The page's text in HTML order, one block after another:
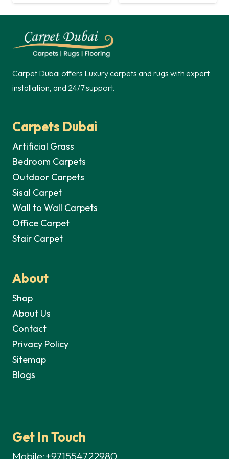
was:
60,00 د.إ.
is:
45,00 د.إ. was:
is:
Carpet Dubai offers Luxury carpets and rugs with expert
installation, and 24/7 support.
Carpets Dubai
Artificial Grass
Bedroom Carpets
Outdoor Carpets
Sisal Carpet
Wall to Wall Carpets
Office Carpet
Stair Carpet
About
Shop
About Us
Contact
Privacy Policy
Sitemap
Blogs
Get In Touch
Mobile:+971554722980